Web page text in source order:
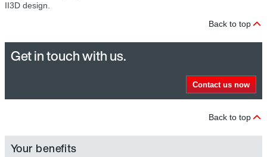
II3D design.
Back to top
Get in touch with us.
Contact us now
Back to top
Your benefits